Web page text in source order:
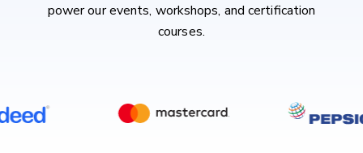
power our events, workshops, and certification
courses.